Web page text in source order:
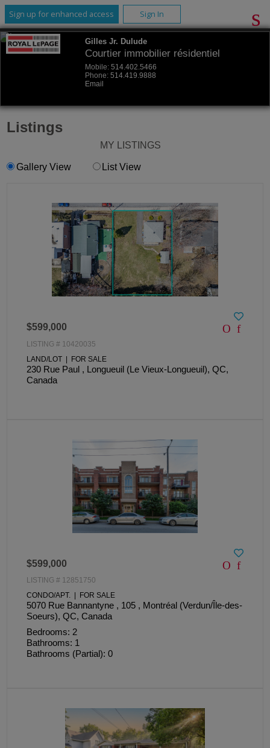
Sign up for enhanced access Sign In
Gilles Jr. Dulude
Courtier immobilier résidentiel
Mobile: 514.402.5466
Phone: 514.419.9888
Email
Listings
MY LISTINGS
Gallery View List View
$599,000
LISTING # 10420035
LAND/LOT | FOR SALE
230 Rue Paul , Longueuil (Le Vieux-Longueuil), QC,
Canada
$599,000
LISTING # 12851750
CONDO/APT. | FOR SALE
5070 Rue Bannantyne , 105 , Montréal (Verdun/Île-des-
Soeurs), QC, Canada
Bedrooms: 2
Bathrooms: 1
Bathrooms (Partial): 0